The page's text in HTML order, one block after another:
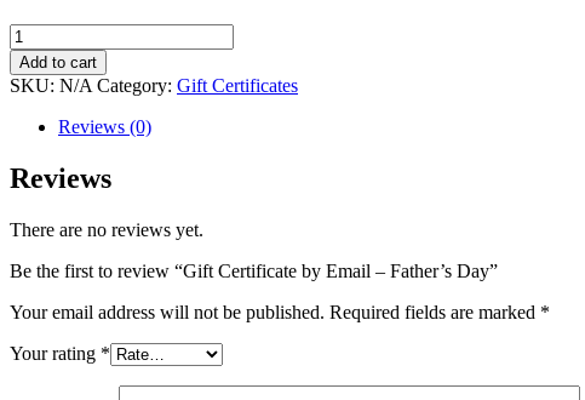
Gift
Certificate
by
Email
Father's
Day
quantity
Add to cart
SKU: N/A Category: Gift Certificates
Reviews (0)
Reviews
There are no reviews yet.
Be the first to review “Gift Certificate by Email – Father’s Day”
Your email address will not be published. Required fields are marked *
Your rating *